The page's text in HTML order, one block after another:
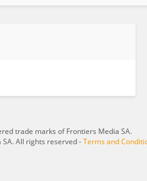
trade marks of Frontiers Media SA.
All rights reserved -Terms and